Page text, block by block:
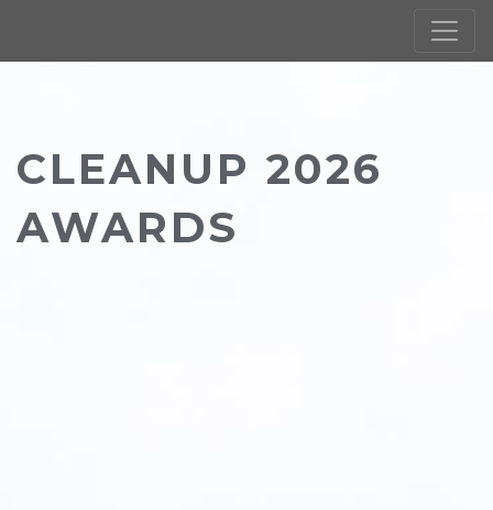
CLEANUP 2026
AWARDS